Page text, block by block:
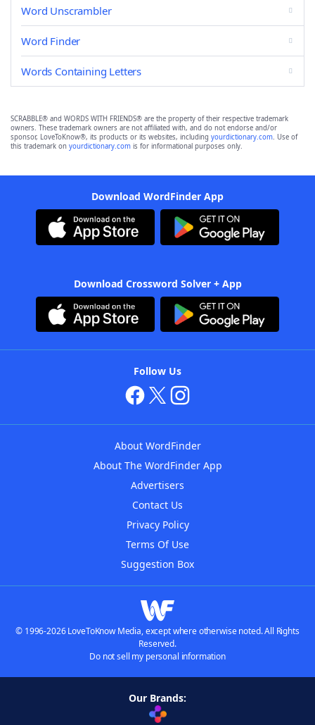
Word Unscrambler
Word Finder
Words Containing Letters
SCRABBLE® and WORDS WITH FRIENDS® are the property of their respective trademark
owners. These trademark owners are not affiliated with, and do not endorse and/or
sponsor, LoveToKnow®, its products or its websites, including yourdictionary.com. Use of
this trademark on yourdictionary.com is for informational purposes only.
Download WordFinder App
Download Crossword Solver + App
Follow Us
About WordFinder
About The WordFinder App
Advertisers
Contact Us
Privacy Policy
Terms Of Use
Suggestion Box
© 1996-2026 LoveToKnow Media, except where otherwise noted. All Rights
Reserved.
Do not sell my personal information
Our Brands: